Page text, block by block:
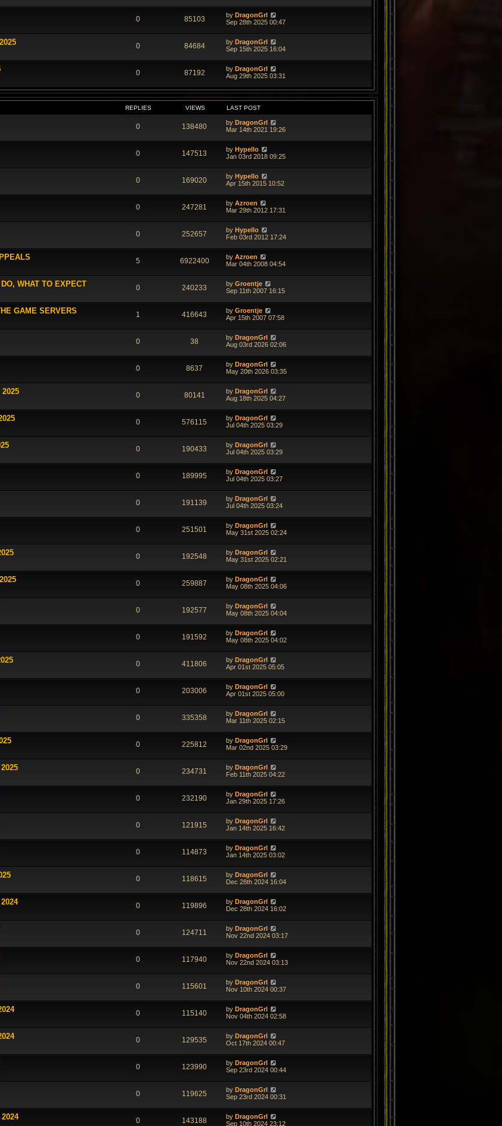
0 85103 by DragonGrl
Sep 28th 2025 00:47
0 84684 by DragonGrl
Sep 15th 2025 16:04
0 87192 by DragonGrl
Aug 29th 2025 03:31
REPLIES VIEWS LAST POST
0 138480 by DragonGrl
Mar 14th 2021 19:26
0 147513 by Hypello
Jan 03rd 2018 09:25
0 169020 by Hypello
Apr 15th 2015 10:52
0 247281 by Azroen
Mar 29th 2012 17:31
0 252657 by Hypello
Feb 03rd 2012 17:24
5 6922400 by Azroen
Mar 04th 2008 04:54
WHAT TO EXPECT 0 240233 by Groentje
Sep 11th 2007 16:15
GAME SERVERS 1 416643 by Groentje
Apr 15th 2007 07:58
0 38 by DragonGrl
Aug 03rd 2026 02:06
0 8637 by DragonGrl
May 20th 2026 03:35
0 80141 by DragonGrl
Aug 18th 2025 04:27
0 576115 by DragonGrl
Jul 04th 2025 03:29
0 190433 by DragonGrl
Jul 04th 2025 03:29
0 189995 by DragonGrl
Jul 04th 2025 03:27
0 191139 by DragonGrl
Jul 04th 2025 03:24
0 251501 by DragonGrl
May 31st 2025 02:24
0 192548 by DragonGrl
May 31st 2025 02:21
0 259887 by DragonGrl
May 08th 2025 04:06
0 192577 by DragonGrl
May 08th 2025 04:04
0 191592 by DragonGrl
May 08th 2025 04:02
0 411806 by DragonGrl
Apr 01st 2025 05:05
0 203006 by DragonGrl
Apr 01st 2025 05:00
0 335358 by DragonGrl
Mar 11th 2025 02:15
0 225812 by DragonGrl
Mar 02nd 2025 03:29
0 234731 by DragonGrl
Feb 11th 2025 04:22
0 232190 by DragonGrl
Jan 29th 2025 17:26
0 121915 by DragonGrl
Jan 14th 2025 16:42
0 114873 by DragonGrl
Jan 14th 2025 03:02
0 118615 by DragonGrl
Dec 28th 2024 16:04
0 119896 by DragonGrl
Dec 28th 2024 16:02
0 124711 by DragonGrl
Nov 22nd 2024 03:17
0 117940 by DragonGrl
Nov 22nd 2024 03:13
0 115601 by DragonGrl
Nov 10th 2024 00:37
0 115140 by DragonGrl
Nov 04th 2024 02:58
0 129535 by DragonGrl
Oct 17th 2024 00:47
0 123990 by DragonGrl
Sep 23rd 2024 00:44
0 119625 by DragonGrl
Sep 23rd 2024 00:31
0 143188 by DragonGrl
Sep 10th 2024 23:12